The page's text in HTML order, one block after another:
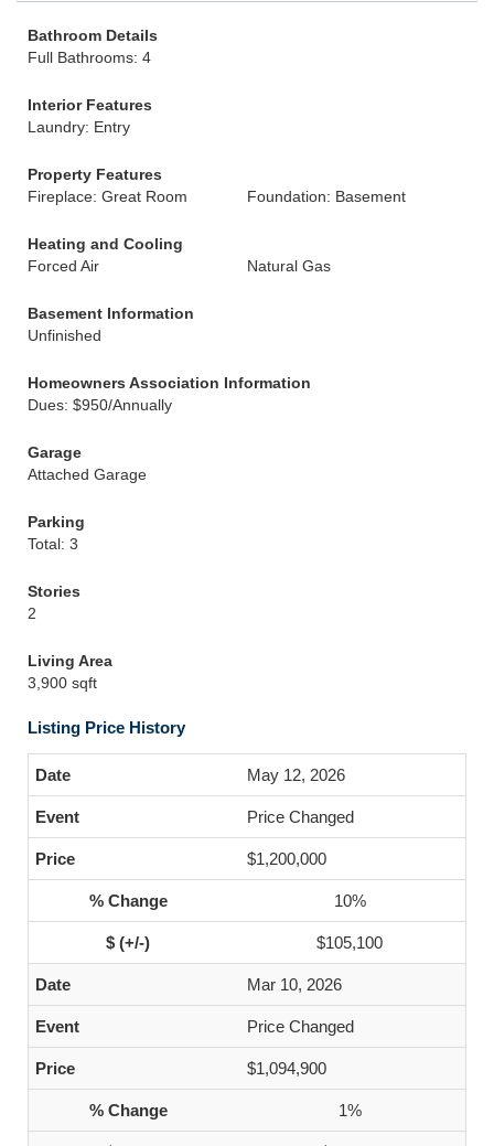
Bathroom Details
Full Bathrooms: 4
Interior Features
Laundry: Entry
Property Features
Fireplace: Great Room
Foundation: Basement
Heating and Cooling
Forced Air
Natural Gas
Basement Information
Unfinished
Homeowners Association Information
Dues: $950/Annually
Garage
Attached Garage
Parking
Total: 3
Stories
2
Living Area
3,900 sqft
Listing Price History
May 12, 2026
Price Changed
$1,200,000
10%
$105,100
Mar 10, 2026
Price Changed
$1,094,900
1%